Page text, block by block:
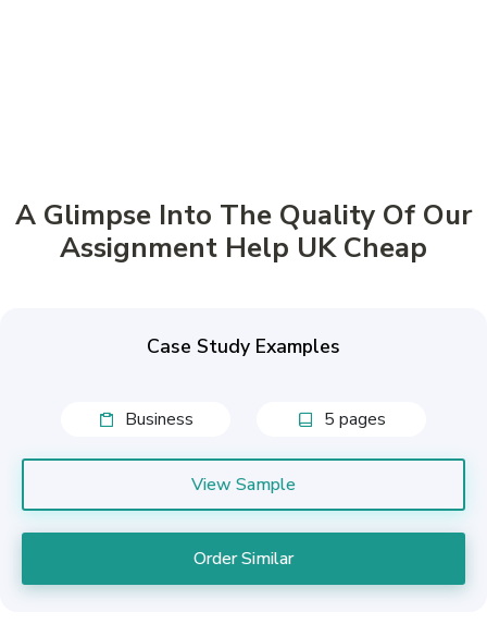
A Glimpse Into The Quality Of Our
Assignment Help UK Cheap
Case Study Examples
Business 5 pages
View Sample
Order Similar